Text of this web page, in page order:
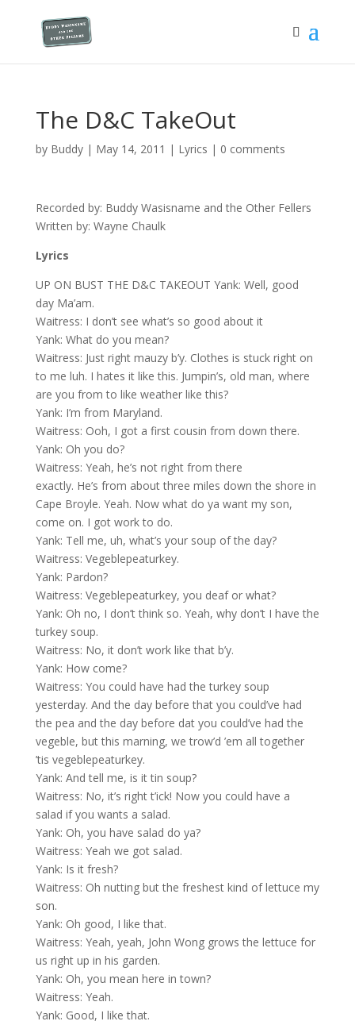
The D&C TakeOut
by Buddy| May 14, 2011 | Lyrics | 0 comments
Recorded by: Buddy Wasisname and the Other Fellers
Written by: Wayne Chaulk
Lyrics
UP ON BUST THE D&C TAKEOUT Yank: Well, good
day Ma’am.
Waitress: I don’t see what’s so good about it
Yank: What do you mean?
Waitress: Just right mauzy b’y. Clothes is stuck right on
to me luh. I hates it like this. Jumpin’s, old man, where
are you from to like weather like this?
Yank: I’m from Maryland.
Waitress: Ooh, I got a first cousin from down there.
Yank: Oh you do?
Waitress: Yeah, he’s not right from there
exactly. He’s from about three miles down the shore in
Cape Broyle. Yeah. Now what do ya want my son,
come on. I got work to do.
Yank: Tell me, uh, what’s your soup of the day?
Waitress: Vegeblepeaturkey.
Yank: Pardon?
Waitress: Vegeblepeaturkey, you deaf or what?
Yank: Oh no, I don’t think so. Yeah, why don’t I have the
turkey soup.
Waitress: No, it don’t work like that b’y.
Yank: How come?
Waitress: You could have had the turkey soup
yesterday. And the day before that you could’ve had
the pea and the day before dat you could’ve had the
vegeble, but this marning, we trow’d ’em all together
’tis vegeblepeaturkey.
Yank: And tell me, is it tin soup?
Waitress: No, it’s right t’ick! Now you could have a
salad if you wants a salad.
Yank: Oh, you have salad do ya?
Waitress: Yeah we got salad.
Yank: Is it fresh?
Waitress: Oh nutting but the freshest kind of lettuce my
son.
Yank: Oh good, I like that.
Waitress: Yeah, yeah, John Wong grows the lettuce for
us right up in his garden.
Yank: Oh, you mean here in town?
Waitress: Yeah.
Yank: Good, I like that.